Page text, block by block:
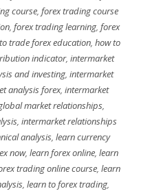
course,forex trading course
,forex trading learning,forex
trade forex education,how to
indicator,intermarket
and investing, intermarket
analysis forex, intermarket
market relationships,
, intermarket relationships
analysis, learn currency
now,learn forex online,learn
trading online course,learn
, learn to forex trading,